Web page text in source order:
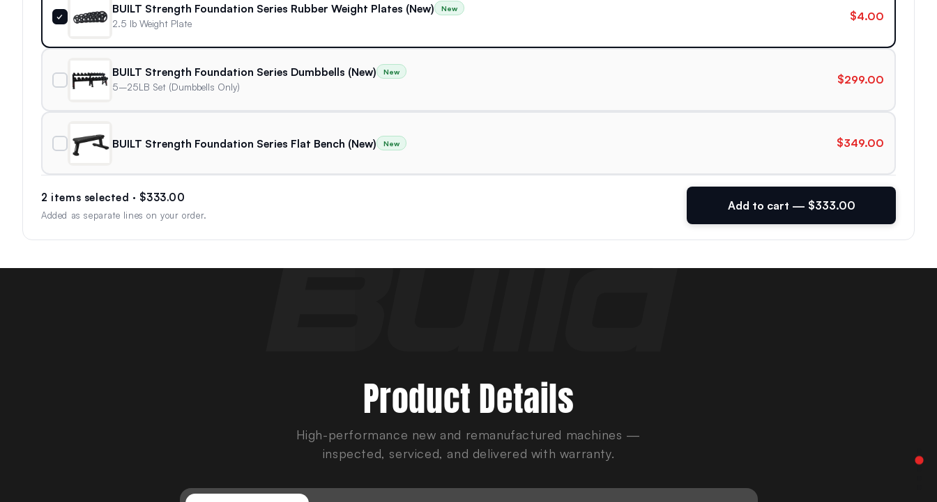
✓
BUILT Strength Foundation Series Rubber Weight Plates (New) New
2.5 lb Weight Plate
$4.00
BUILT Strength Foundation Series Dumbbells (New) New
5–25LB Set (Dumbbells Only)
$299.00
BUILT Strength Foundation Series Flat Bench (New) New $349.00
2 items selected · $333.00
Added as separate lines on your order.
Add to cart — $333.00
Product Details
High-performance new and remanufactured machines —
inspected, serviced, and delivered with warranty.